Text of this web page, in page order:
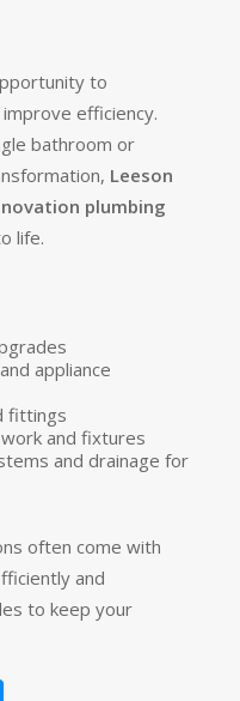
to
efficiency.
bathroom or
Leeson
plumbing
life.
appliance
fittings
and fixtures
and drainage for
often come with
and
to keep your